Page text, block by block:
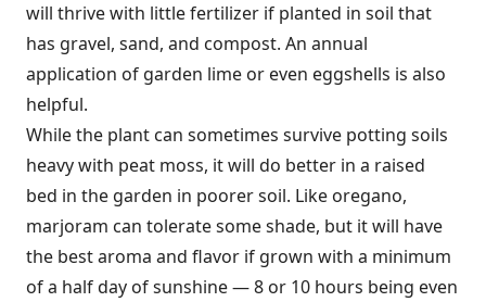
will thrive with little fertilizer if planted in soil that
has gravel, sand, and compost. An annual
application of garden lime or even eggshells is also
helpful.
While the plant can sometimes survive potting soils
heavy with peat moss, it will do better in a raised
bed in the garden in poorer soil. Like oregano,
marjoram can tolerate some shade, but it will have
the best aroma and flavor if grown with a minimum
of a half day of sunshine — 8 or 10 hours being even